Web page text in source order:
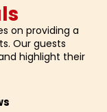
on providing a
Our guests
highlight their